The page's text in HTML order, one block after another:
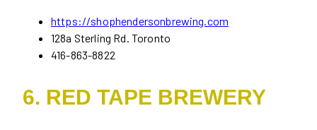
https://shophendersonbrewing.com
128a Sterling Rd. Toronto
416-863-8822
6. RED TAPE BREWERY